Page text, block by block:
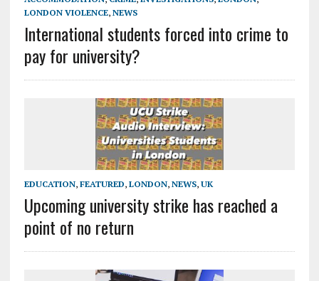
LONDON VIOLENCE, NEWS
International students forced into crime to
pay for university?
EDUCATION, FEATURED, LONDON, NEWS, UK
Upcoming university strike has reached a
point of no return